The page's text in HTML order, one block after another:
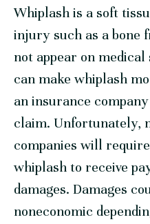
Whiplash is a soft
injury such as a bone
not appear on
can make whiplash
an insurance
claim. Unfortunately,
companies will
whiplash to receive
damages. Damages
noneconomic